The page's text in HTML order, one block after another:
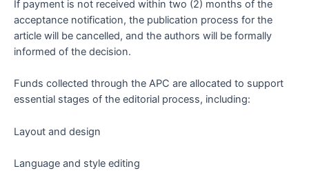
If payment is not received within two (2) months of the
acceptance notification, the publication process for the
article will be cancelled, and the authors will be formally
informed of the decision.
Funds collected through the APC are allocated to support
essential stages of the editorial process, including:
Layout and design
Language and style editing